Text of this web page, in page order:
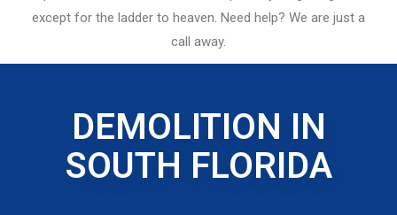
except for the ladder to heaven.​ Need help? We are just a
call away.
DEMOLITION IN
SOUTH FLORIDA